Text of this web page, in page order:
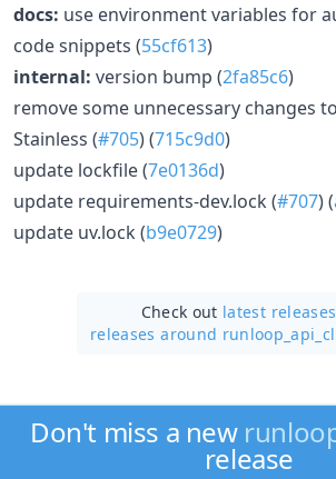
docs: use environment variables for
code snippets (55cf613)
internal: version bump (2fa85c6)
remove some unnecessary changes
Stainless (#705) (715c9d0)
update lockfile (7e0136d)
update requirements-dev.lock (#707) (
update uv.lock (b9e0729)
Check out latest releases
releases around
Don't miss a new
release